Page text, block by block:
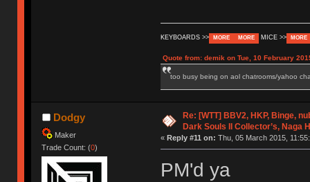
KEYBOARDS >> MORE MORE MICE >> MORE
Quote from: demik on Tue, 10 February
too busy being on aol chatrooms/yahoo
Dodgy
Maker
Trade Count: (0)
Re: [WTT] BBV2, HKP, Binge,
Dark Souls II Collector’s, Naga
« Reply #11 on: Thu, 05 March 2015,
PM'd ya